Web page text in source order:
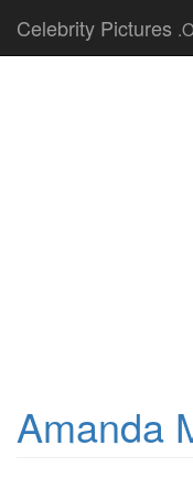
Celebrity Pictures
Amanda